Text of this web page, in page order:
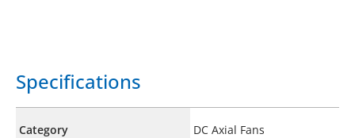
Specifications
Category DC Axial Fans